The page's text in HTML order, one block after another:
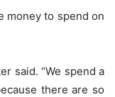
money to spend on
said. “We spend a
there are so